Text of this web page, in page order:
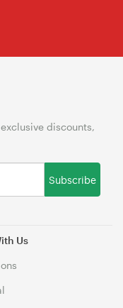
Us
discounts,
Subscribe